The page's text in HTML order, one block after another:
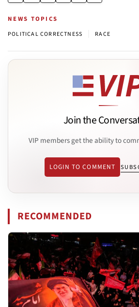
NEWS TOPICS
POLITICAL CORRECTNESS RACE
Join the
VIP members get the ability to
LOGIN TO COMMENT
RECOMMENDED